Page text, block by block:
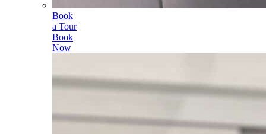
Book
a Tour
Book
Now